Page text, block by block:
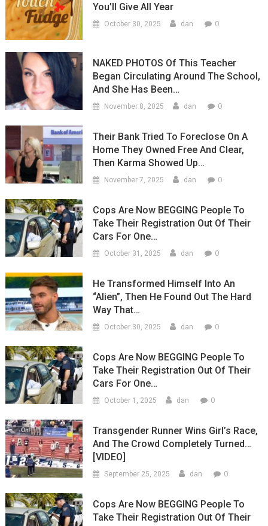
You’ll Give All Year
October 30, 2025 dan 0
NAKED PHOTOS Of This Teacher
Began Circulating Around The School,
And She Has Been…
November 8, 2025 dan 0
Their Bank Tried To Foreclose On A
Home They Owned Free And Clear,
Then Karma Showed Up…
November 7, 2025 dan 0
Cops Are Now BEGGING People To
Take Their Registration Out Of Their
Cars For One…
October 31, 2025 dan 0
He Transformed Himself Into An
“Alien”, Then He Found Out The Hard
Way That…
October 30, 2025 dan 0
Cops Are Now BEGGING People To
Take Their Registration Out Of Their
Cars For One…
October 1, 2025 dan 0
Transgender Runner Wins Girl’s Race,
And The Crowd Completely Turned…
[VIDEO]
September 25, 2025 dan 0
Cops Are Now BEGGING People To
Take Their Registration Out Of Their